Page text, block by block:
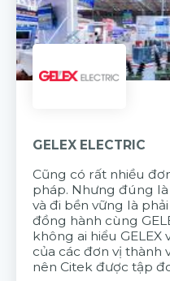
GELEX ELECTRIC
Cũng có rất nhiều
pháp. Nhưng đúng
và đi bền vững là
đồng hành cùng
không ai hiểu GELEX
của các đơn vị thành
nên Citek được tập